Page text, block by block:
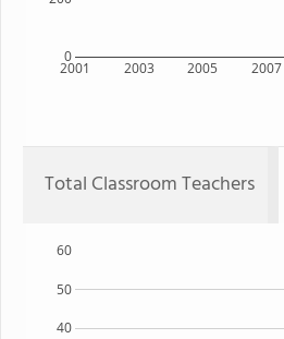
2001 2003 2005 2007
0
Total Classroom Teachers
40
50
60